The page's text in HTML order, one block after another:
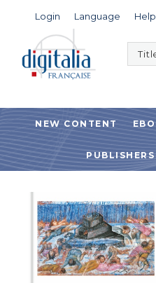
Login Language Help
NEW CONTENT
PUBLISHERS